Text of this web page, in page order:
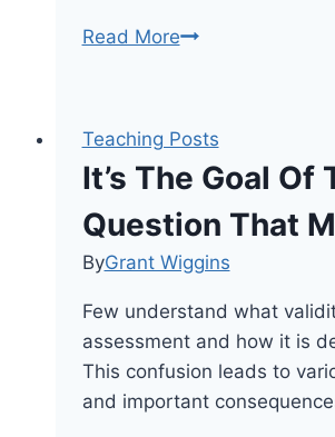
Read More9
Teachers
Than
Teaching Posts
It’s The Goal Of
Question That
ByGrant Wiggins
Few understand what
assessment and how it is
This confusion leads to
and important